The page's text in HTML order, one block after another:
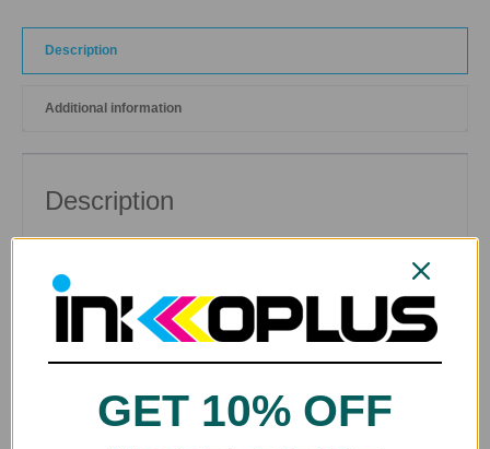
Description
Additional information
Description
and Eco-Sol MAX2 ® Compatible Printers.
GET 10% OFF